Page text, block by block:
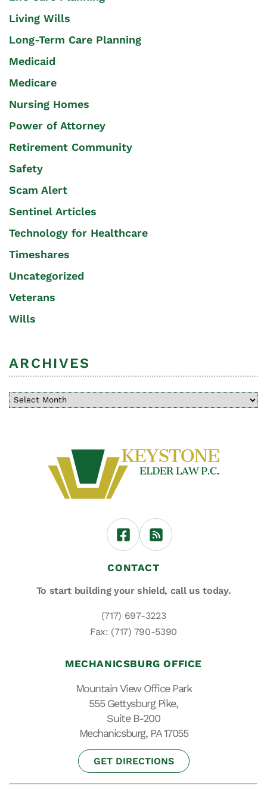
Living Wills
Long-Term Care Planning
Medicaid
Medicare
Nursing Homes
Power of Attorney
Retirement Community
Safety
Scam Alert
Sentinel Articles
Technology for Healthcare
Timeshares
Uncategorized
Veterans
Wills
ARCHIVES
CONTACT
To start building your shield, call us today.
(717) 697-3223
Fax: (717) 790-5390
MECHANICSBURG OFFICE
Mountain View Office Park
555 Gettysburg Pike,
Suite B-200
Mechanicsburg, PA 17055
GET DIRECTIONS